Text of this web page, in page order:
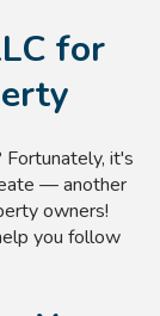
for
it's
— another
owners!
you follow